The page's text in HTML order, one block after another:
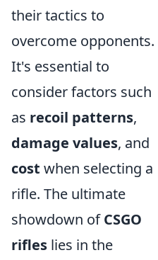
their tactics to
overcome opponents.
It's essential to
consider factors such
as recoil patterns,
damage values, and
cost when selecting a
rifle. The ultimate
showdown ofCSGO
rifles lies in the